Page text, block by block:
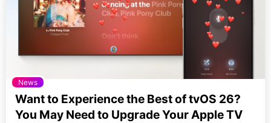
News
Want to Experience the Best of tvOS 26?
You May Need to Upgrade Your Apple TV